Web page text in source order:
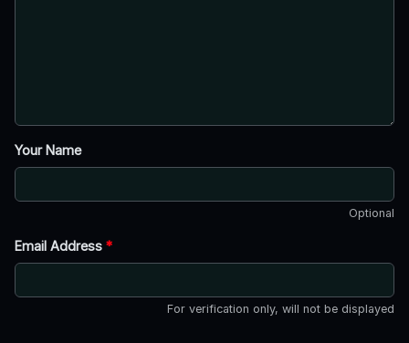
Your Name
Optional
Email Address *
For verification only, will not be displayed